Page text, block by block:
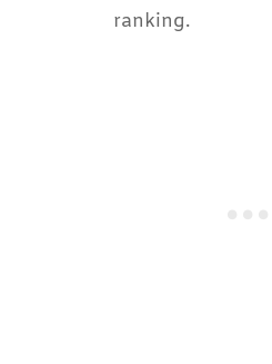
ranking.